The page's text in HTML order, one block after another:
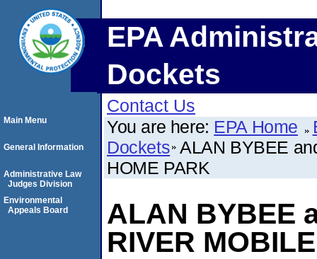
EPA
Dockets
Contact Us
You are here: EPA Home
Dockets ALAN BYBEE
HOME PARK
ALAN BYBEE
RIVER
Main Menu
General Information
Administrative Law
Judges Division
Environmental
Appeals Board